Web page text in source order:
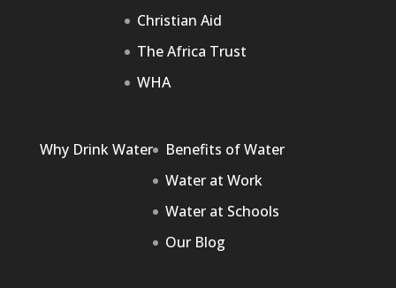
Christian Aid
The Africa Trust
WHA
Why Drink Water
Benefits of Water
Water at Work
Water at Schools
Our Blog